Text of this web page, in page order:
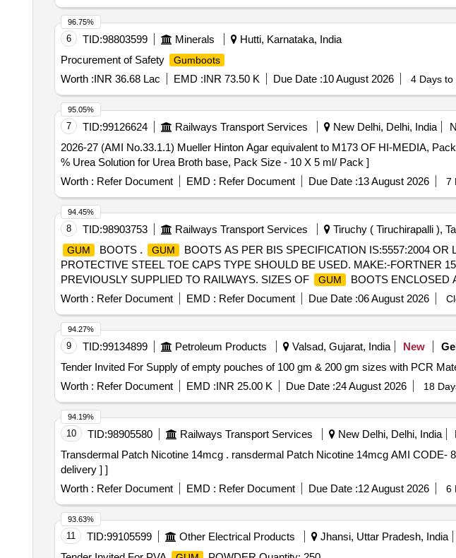
6 TID:98803599 Minerals
Hutti, Karnataka, India
Procurement of Safety
Gumboots
Worth :INR 36.68 Lac EMD :INR 73.50 K Due Date :10 August 2026 4 Days to
96.75%
7 TID:99126624 Railways Transport Services New Delhi, Delhi, India
2026-27 (AMI No.33.1.1) Mueller Hinton Agar equivalent to M173 OF HI-MEDIA, Pack Size - 500 gram/
% Urea Solution for Urea Broth base, Pack Size - 10 X 5 ml/ Pack ]
Worth : Refer Document EMD : Refer Document Due Date :13 August 2026 7
95.05%
8 TID:98903753 Railways Transport Services Tiruchy ( Tiruchirapalli ),
GUM BOOTS . GUM
BOOTS AS PER BIS SPECIFICATION IS:5557:2004
PROTECTIVE STEEL TOE CAPS TYPE SHOULD BE USED. MAKE:-FORTNER
PREVIOUSLY SUPPLIED TO RAILWAYS. SIZES OF
GUM
BOOTS ENCLOSED
Worth : Refer Document EMD : Refer Document Due Date :06 August 2026
94.45%
9 TID:99134899 Petroleum Products Valsad, Gujarat, India New
Worth : Refer Document EMD :INR 25.00 K Due Date :24 August 2026 18
94.27%
10 TID:98905580 Railways Transport Services New Delhi, Delhi, India
Transdermal Patch Nicotine 14mcg . ransdermal Patch Nicotine 14mcg AMI CODE- 8.125 for year-2026-27 [ Warranty Perio d: 30 Months after the date of
delivery ] ]
Worth : Refer Document EMD : Refer Document Due Date :12 August 2026 6
94.19%
11 TID:99105599 Other Electrical Products Jhansi, Uttar Pradesh, India
93.63%